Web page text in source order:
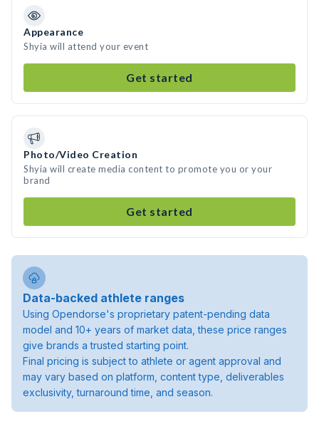
Appearance
Shyia will attend your event
Get started
Photo/Video Creation
Shyia will create media content to promote you or your
brand
Get started
Data-backed athlete ranges
Using Opendorse's proprietary patent-pending data
model and 10+ years of market data, these price ranges
give brands a trusted starting point.
Final pricing is subject to athlete or agent approval and
may vary based on platform, content type, deliverables
exclusivity, turnaround time, and season.